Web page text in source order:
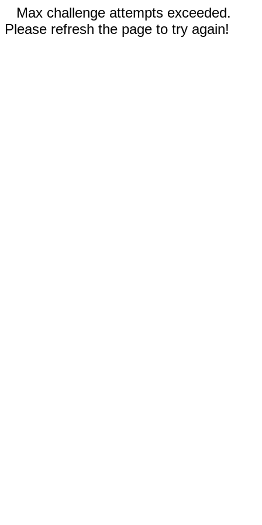
Max challenge attempts exceeded.
Please refresh the page to try again!